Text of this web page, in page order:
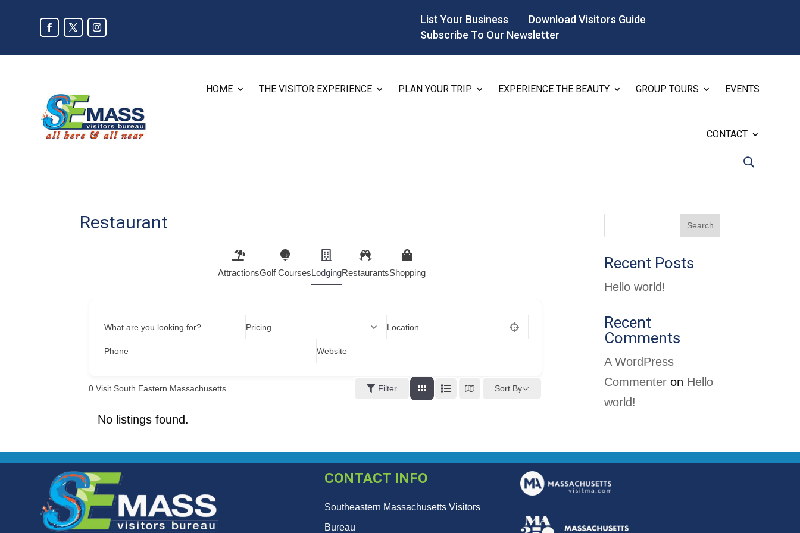
List Your Business
Download Visitors Guide
Subscribe To Our Newsletter
HOME THE VISITOR EXPERIENCE PLAN YOUR TRIP EXPERIENCE THE BEAUTY GROUP TOURS EVENTS
CONTACT
Restaurant
AttractionsGolf CoursesLodgingRestaurantsShopping
What are you looking for? Pricing Location
Phone Website
0 Visit South Eastern Massachusetts Filter Sort By
No listings found.
Search
Recent Posts
Hello world!
Recent
Comments
A WordPress
Commenter on Hello
world!
CONTACT INFO
Southeastern Massachusetts Visitors
Bureau